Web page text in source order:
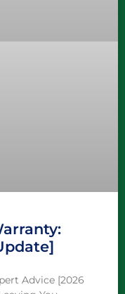
Advice [2026